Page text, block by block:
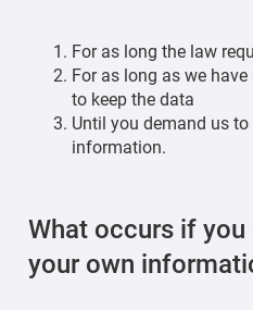
For as long the law
For as long as we
to keep the data
Until you demand us
information.
What occurs if
your own